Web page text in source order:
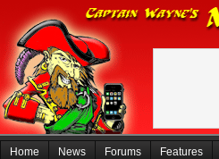
Home News Forums Features